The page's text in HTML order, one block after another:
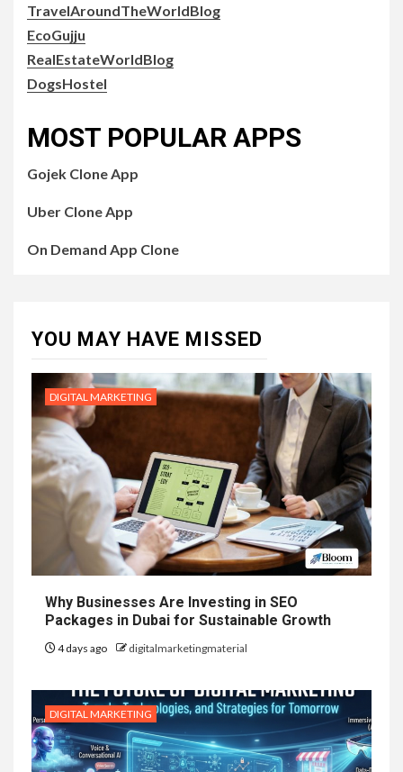
TravelAroundTheWorldBlog
EcoGujju
RealEstateWorldBlog
DogsHostel
MOST POPULAR APPS
Gojek Clone App
Uber Clone App
On Demand App Clone
YOU MAY HAVE MISSED
DIGITAL MARKETING
Why Businesses Are Investing in SEO
Packages in Dubai for Sustainable Growth
4 days ago digitalmarketingmaterial
DIGITAL MARKETING